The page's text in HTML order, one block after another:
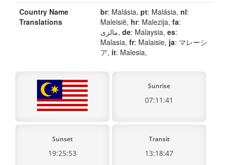
Country Name
Translations
br: Malásia, pt: Malásia, nl:
Maleisië, hr: Malezija, fa:
مالزی, de: Malaysia, es:
Malasia, fr: Malaisie, ja: マレーシ
ア, it: Malesia,
Sunrise
07:11:41
Sunset
19:25:53
Transit
13:18:47